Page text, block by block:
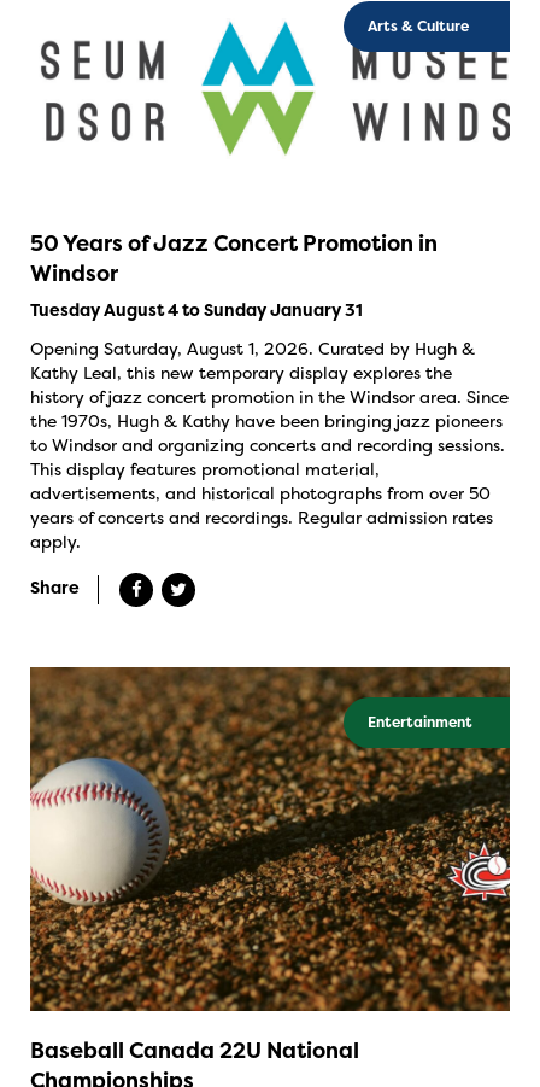
Arts & Culture
50 Years of Jazz Concert Promotion in
Windsor
Tuesday August 4 to Sunday January 31
Opening Saturday, August 1, 2026. Curated by Hugh &
Kathy Leal, this new temporary display explores the
history of jazz concert promotion in the Windsor area. Since
the 1970s, Hugh & Kathy have been bringing jazz pioneers
to Windsor and organizing concerts and recording sessions.
This display features promotional material,
advertisements, and historical photographs from over 50
years of concerts and recordings. Regular admission rates
apply.
Share
Entertainment
Baseball Canada 22U National
Championships